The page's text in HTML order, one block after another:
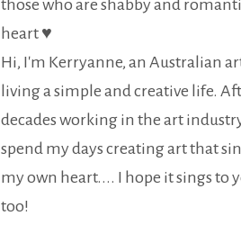
those who are shabby and
heart ♥
Hi, I'm Kerryanne, an Australian
living a simple and creative life.
decades working in the art
spend my days creating art that
my own heart.... I hope it sings to
too!